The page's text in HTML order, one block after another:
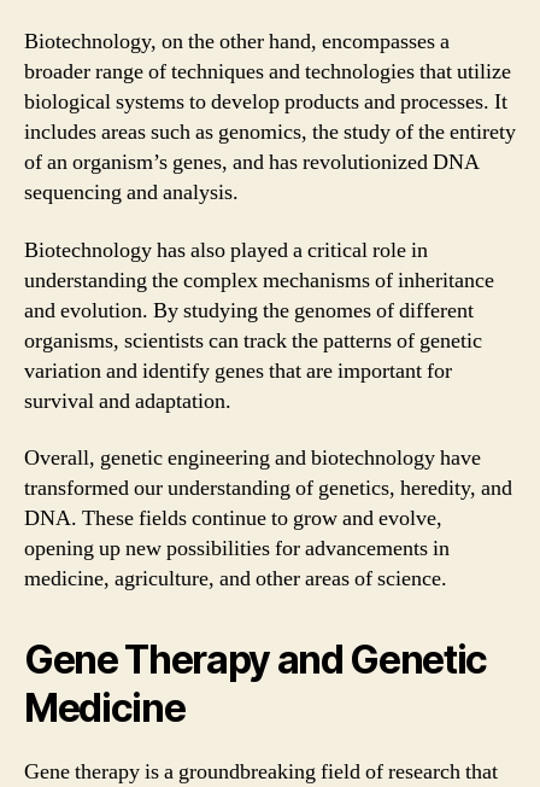
Biotechnology, on the other hand, encompasses a
broader range of techniques and technologies that utilize
biological systems to develop products and processes. It
includes areas such as genomics, the study of the entirety
of an organism’s genes, and has revolutionized DNA
sequencing and analysis.
Biotechnology has also played a critical role in
understanding the complex mechanisms of inheritance
and evolution. By studying the genomes of different
organisms, scientists can track the patterns of genetic
variation and identify genes that are important for
survival and adaptation.
Overall, genetic engineering and biotechnology have
transformed our understanding of genetics, heredity, and
DNA. These fields continue to grow and evolve,
opening up new possibilities for advancements in
medicine, agriculture, and other areas of science.
Gene Therapy and Genetic
Medicine
Gene therapy is a groundbreaking field of research that